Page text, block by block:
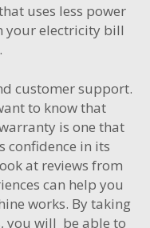
uses less power
your electricity bill
customer support.
to know that
is one that
confidence in its
at reviews from
can help you
works. By taking
you will be able to